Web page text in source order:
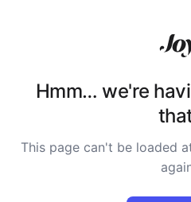
Hmm… we're
This page can't be loaded